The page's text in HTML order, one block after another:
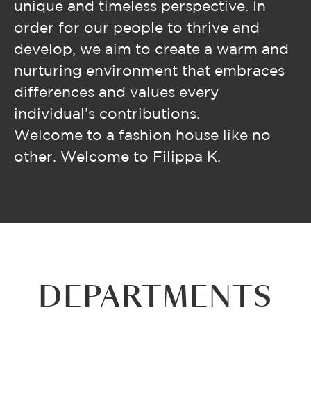
unique and timeless perspective. In
order for our people to thrive and
develop, we aim to create a warm and
nurturing environment that embraces
differences and values every
individual’s contributions.
Welcome to a fashion house like no
other. Welcome to Filippa K.
DEPARTMENTS